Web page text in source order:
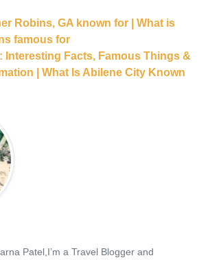
Robins, GA known for | What is
famous for
Interesting Facts, Famous Things &
| What Is Abilene City Known
Patel,I’m a Travel Blogger and